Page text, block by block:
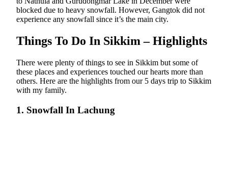
blocked due to heavy snowfall. However, Gangtok did not
experience any snowfall since it’s the main city.
Things To Do In Sikkim – Highlights
There were plenty of things to see in Sikkim but some of
these places and experiences touched our hearts more than
others. Here are the highlights from our 5 days trip to Sikkim
with my family.
1. Snowfall In Lachung